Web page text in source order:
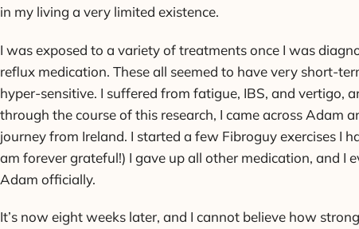
in my living a very limited existence.
I was exposed to a variety of treatments once I was
reflux medication. These all seemed to have very short-
hyper-sensitive. I suffered from fatigue, IBS, and vertigo,
through the course of this research, I came across Adam
journey from Ireland. I started a few Fibroguy exercises I
am forever grateful!) I gave up all other medication, and
Adam officially.
It’s now eight weeks later, and I cannot believe how